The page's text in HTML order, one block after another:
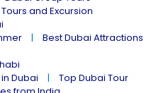
and Excursion
Best Dubai Attractions
Dubai
Top Dubai Tour